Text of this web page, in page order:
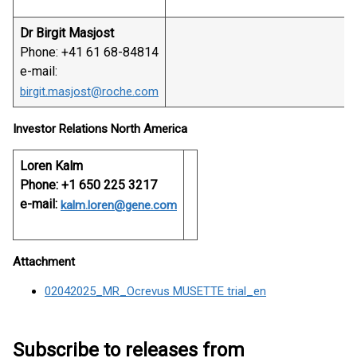
Dr Birgit Masjost
Phone: +41 61 68-84814
e-mail:
birgit.masjost@roche.com
Investor Relations North America
Loren Kalm
Phone: +1 650 225 3217
e-mail: kalm.loren@gene.com
Attachment
02042025_MR_Ocrevus MUSETTE trial_en
Subscribe to releases from